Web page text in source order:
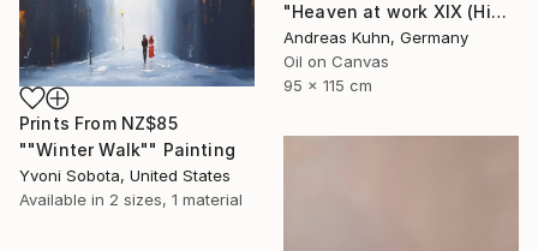
"Heaven at work XIX (Himmel bei der Arbeit XIX)" Painting
Andreas Kuhn, Germany
Oil on Canvas
95 x 115 cm
Prints From NZ$85
""Winter Walk"" Painting
Yvoni Sobota, United States
Available in 2 sizes, 1 material